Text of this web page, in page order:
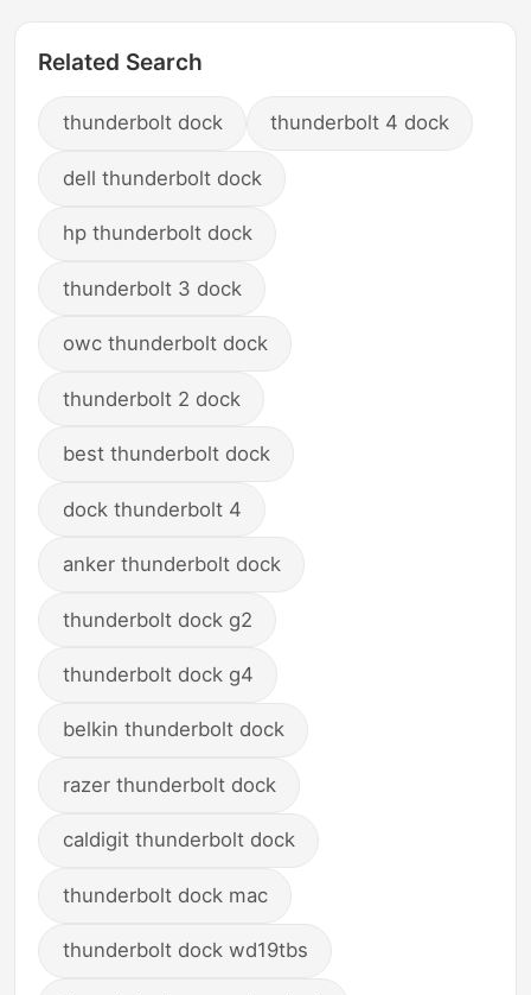
Related Search
thunderbolt dock thunderbolt 4 dock
dell thunderbolt dock
hp thunderbolt dock
thunderbolt 3 dock
owc thunderbolt dock
thunderbolt 2 dock
best thunderbolt dock
dock thunderbolt 4
anker thunderbolt dock
thunderbolt dock g2
thunderbolt dock g4
belkin thunderbolt dock
razer thunderbolt dock
caldigit thunderbolt dock
thunderbolt dock mac
thunderbolt dock wd19tbs